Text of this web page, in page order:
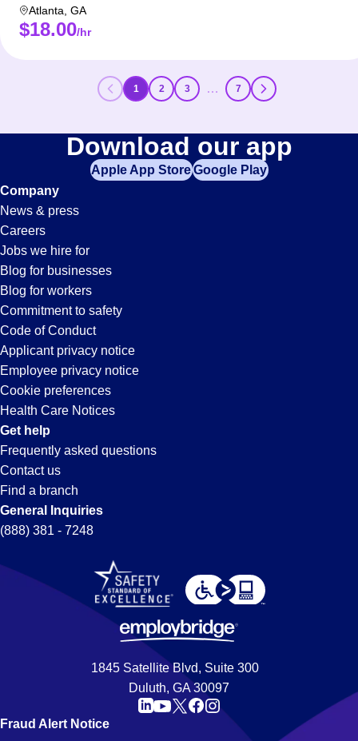
Atlanta GA
$18.00/hr
1 2 3 … 7
Download our app
Apple App StoreGoogle Play
Company
News & press
Careers
Jobs we hire for
Blog for businesses
Blog for workers
Commitment to safety
Code of Conduct
Applicant privacy notice
Employee privacy notice
Cookie preferences
Health Care Notices
Get help
Frequently asked questions
Contact us
Find a branch
General Inquiries
(888) 381 - 7248
1845 Satellite Blvd, Suite 300
Duluth, GA 30097
Fraud Alert Notice